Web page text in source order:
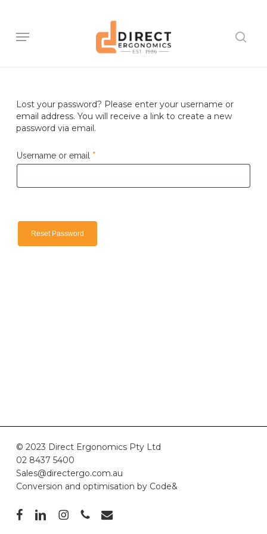
content
Menu
Lost your password? Please enter your username or
email address. You will receive a link to create a new
password via email.
Username or email *Required
Reset Password
© 2023 Direct Ergonomics Pty Ltd
02 8437 5400
Sales@directergo.com.au
Conversion and optimisation by Code&
facebooklinkedininstagramphoneemail